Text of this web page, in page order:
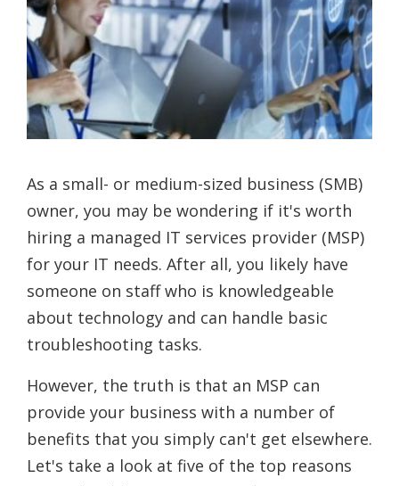
As a small- or medium-sized business (SMB)
owner, you may be wondering if it's worth
hiring a managed IT services provider (MSP)
for your IT needs. After all, you likely have
someone on staff who is knowledgeable
about technology and can handle basic
troubleshooting tasks.
However, the truth is that an MSP can
provide your business with a number of
benefits that you simply can't get elsewhere.
Let's take a look at five of the top reasons